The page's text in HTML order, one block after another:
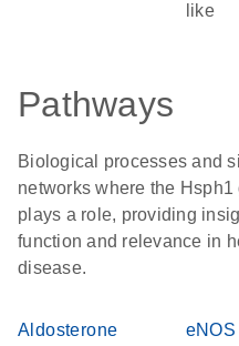
like
Pathways
Biological processes and
networks where the Hsph1
plays a role, providing
function and relevance in
disease.
Aldosterone
eNOS